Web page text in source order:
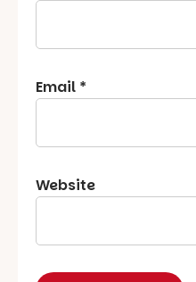
Email *
Website